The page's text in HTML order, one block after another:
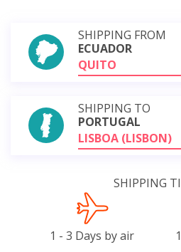
SHIPPING FROM
ECUADOR
QUITO
SHIPPING TO
PORTUGAL
LISBOA (LISBON)
SHIPPING
1 - 3 Days by air